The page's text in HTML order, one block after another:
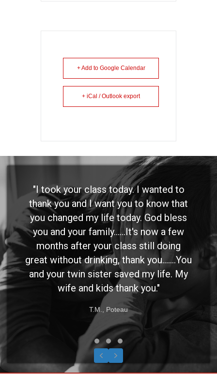
+ Add to Google Calendar
+ iCal / Outlook export
"I took your class today. I wanted to
thank you and I want you to know that
you changed my life today. God bless
you and your family......It's now a few
months after your class still doing
great without drinking, thank you.......You
and your twin sister saved my life. My
wife and kids thank you."
T.M., Poteau
Testimonial Slide 1
Testimonial Slide 2
Testimonial Slide 3
Previous
Next